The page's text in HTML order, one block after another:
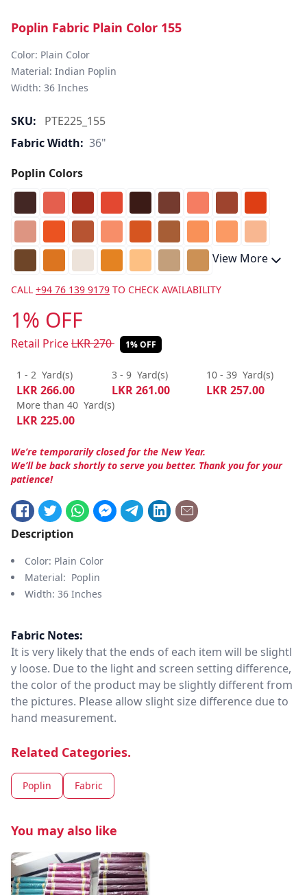
Poplin Fabric Plain Color 155
Color: Plain Color
Material: Indian Poplin
SKU:
PTE225_155
Fabric Width: 36"
Poplin Colors
View More
CALL +94 76 139 9179 TO CHECK AVAILABILITY
1% OFF
Retail PriceLKR270 1% OFF
1 - 2 Yard(s)
LKR266.00
3 - 9 Yard(s)
LKR261.00
10 - 39 Yard(s)
LKR257.00
More than 40 Yard(s)
LKR225.00
We’re temporarily closed for the New Year.
We’ll be back shortly to serve you better. Thank you for your
patience!
Description
Color: Plain Color
Material: Poplin
Width: 36 Inches
Fabric Notes:
It is very likely that the ends of each item will be slightl
y loose. Due to the light and screen setting difference,
the color of the product may be slightly different from
the pictures. Please allow slight size difference due to
hand measurement.
Related Categories.
Poplin Fabric
You may also like